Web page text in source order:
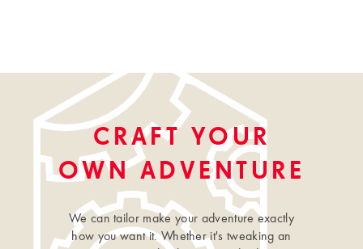
CRAFT YOUR
OWN ADVENTURE
We can tailor make your adventure exactly
how you want it. Whether it's tweaking an